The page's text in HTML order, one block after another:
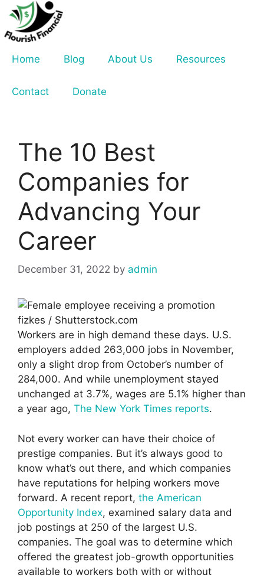
Skip
content
Home
Blog About Us Resources
Contact Donate
The 10 Best
Companies for
Advancing Your
Career
December 31, 2022 by admin
fizkes / Shutterstock.com
Workers are in high demand these days. U.S.
employers added 263,000 jobs in November,
only a slight drop from October’s number of
284,000. And while unemployment stayed
unchanged at 3.7%, wages are 5.1% higher than
a year ago, The New York Times reports.
Not every worker can have their choice of
prestige companies. But it’s always good to
know what’s out there, and which companies
have reputations for helping workers move
forward. A recent report, the American
Opportunity Index, examined salary data and
job postings at 250 of the largest U.S.
companies. The goal was to determine which
offered the greatest job-growth opportunities
available to workers both with or without